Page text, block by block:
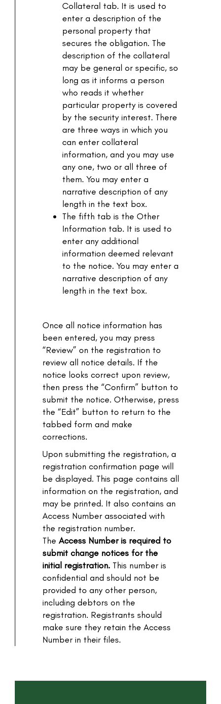
Collateral tab. It is used to
enter a description of the
personal property that
secures the obligation. The
description of the collateral
may be general or specific, so
long as it informs a person
who reads it whether
particular property is covered
by the security interest. There
are three ways in which you
can enter collateral
information, and you may use
any one, two or all three of
them. You may enter a
narrative description of any
length in the text box.
The fifth tab is the Other
Information tab. It is used to
enter any additional
information deemed relevant
to the notice. You may enter a
narrative description of any
length in the text box.
Once all notice information has
been entered, you may press
“Review” on the registration to
review all notice details. If the
notice looks correct upon review,
then press the “Confirm” button to
submit the notice. Otherwise, press
the “Edit” button to return to the
tabbed form and make
corrections.
Upon submitting the registration, a
registration confirmation page will
be displayed. This page contains all
information on the registration, and
may be printed. It also contains an
Access Number associated with
the registration number.
The Access Number is required to
submit change notices for the
initial registration. This number is
confidential and should not be
provided to any other person,
including debtors on the
registration. Registrants should
make sure they retain the Access
Number in their files.